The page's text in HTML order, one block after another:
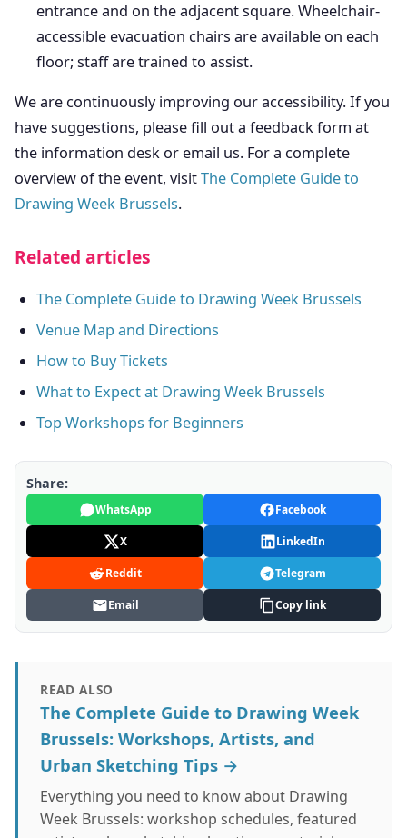
entrance and on the adjacent square. Wheelchair-
accessible evacuation chairs are available on each
floor; staff are trained to assist.
We are continuously improving our accessibility. If you
have suggestions, please fill out a feedback form at
the information desk or email us. For a complete
overview of the event, visitThe Complete Guide to
Drawing Week Brussels.
Related articles
The Complete Guide to Drawing Week Brussels
Venue Map and Directions
How to Buy Tickets
What to Expect at Drawing Week Brussels
Top Workshops for Beginners
Share:
WhatsApp Facebook
X LinkedIn
Reddit Telegram
Email Copy link
READ ALSO
The Complete Guide to Drawing Week
Brussels: Workshops, Artists, and
Urban Sketching Tips →
Everything you need to know about Drawing
Week Brussels: workshop schedules, featured